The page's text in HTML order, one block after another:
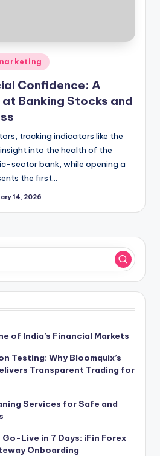
Confidence: A
Banking Stocks and
tracking indicators like the
into the health of the
sector bank, while opening a
the first…
14, 2026
of India’s Financial Markets
Testing: Why Bloomquix’s
Transparent Trading for
Services for Safe and
Live in 7 Days: iFin Forex
Onboarding